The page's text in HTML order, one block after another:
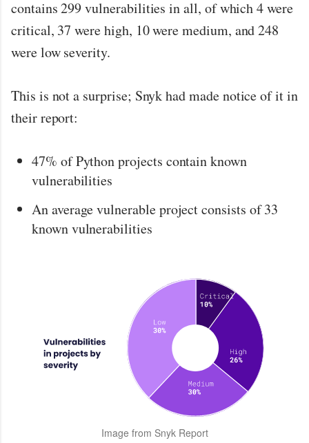
contains 299 vulnerabilities in all, of which 4 were
critical, 37 were high, 10 were medium, and 248
were low severity.
This is not a surprise; Snyk had made notice of it in
their report:
47% of Python projects contain known
vulnerabilities
An average vulnerable project consists of 33
known vulnerabilities
Image from Snyk Report